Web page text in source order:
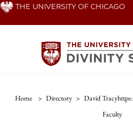
Skip THE UNIVERSITY OF CHICAGO
Home > Directory > David Tracyhttps:
Faculty